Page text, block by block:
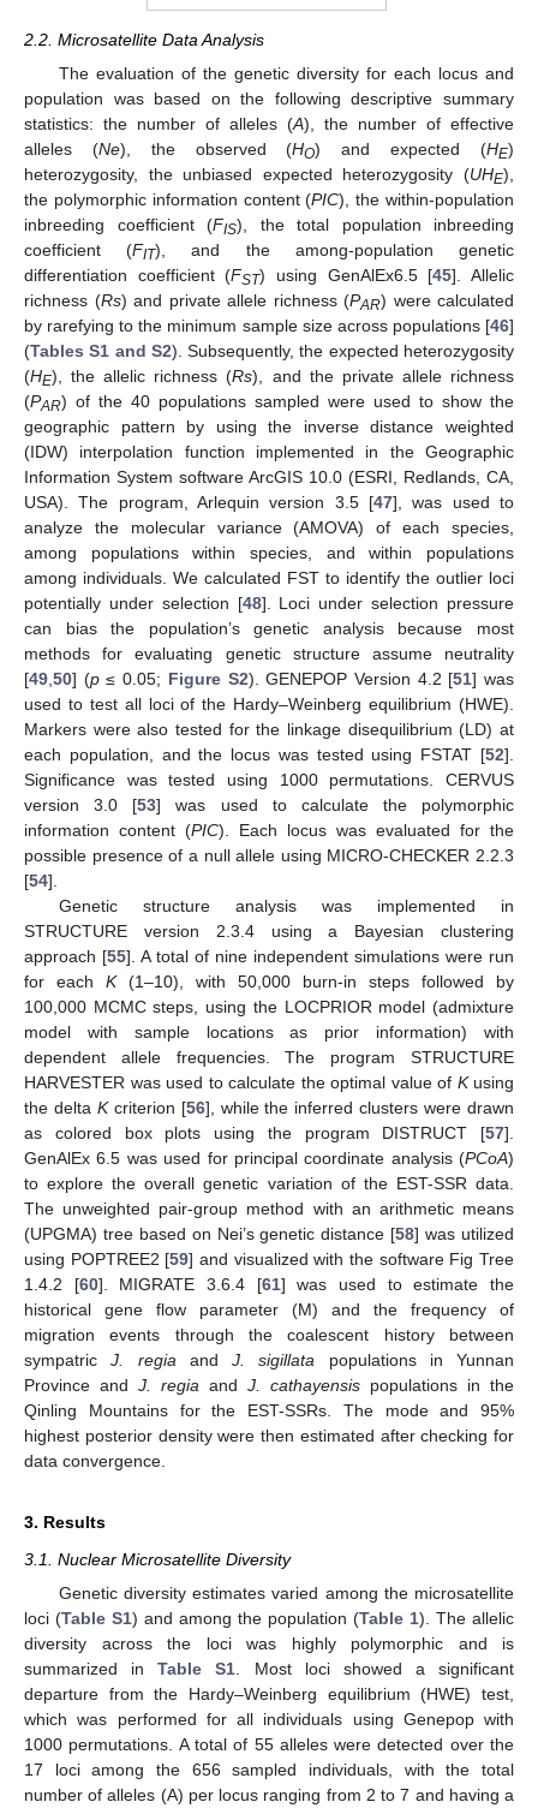
2.2. Microsatellite Data Analysis
The evaluation of the genetic diversity for each locus and
population was based on the following descriptive summary
statistics: the number of alleles (A), the number of effective
alleles (Ne), the observed (HO) and expected (HE)
heterozygosity, the unbiased expected heterozygosity (UHE),
the polymorphic information content (PIC), the within-population
inbreeding coefficient (FIS), the total population inbreeding
coefficient (FIT), and the among-population genetic
differentiation coefficient (FST) using GenAlEx6.5 [45]. Allelic
richness (Rs) and private allele richness (PAR) were calculated
by rarefying to the minimum sample size across populations [46]
(Tables S1 and S2). Subsequently, the expected heterozygosity
(HE), the allelic richness (Rs), and the private allele richness
(PAR) of the 40 populations sampled were used to show the
geographic pattern by using the inverse distance weighted
(IDW) interpolation function implemented in the Geographic
Information System software ArcGIS 10.0 (ESRI, Redlands, CA,
USA). The program, Arlequin version 3.5 [47], was used to
analyze the molecular variance (AMOVA) of each species,
among populations within species, and within populations
among individuals. We calculated FST to identify the outlier loci
potentially under selection [48]. Loci under selection pressure
can bias the population’s genetic analysis because most
methods for evaluating genetic structure assume neutrality
[49 50] (p≤ 0.05; Figure S2). GENEPOP Version 4.2 [51] was
used to test all loci of the Hardy–Weinberg equilibrium (HWE).
Markers were also tested for the linkage disequilibrium (LD) at
each population, and the locus was tested using FSTAT [52].
Significance was tested using 1000 permutations. CERVUS
version 3.0 [53] was used to calculate the polymorphic
information content (PIC). Each locus was evaluated for the
possible presence of a null allele using MICRO-CHECKER 2.2.3
[54].
Genetic structure analysis was implemented in
STRUCTURE version 2.3.4 using a Bayesian clustering
approach [55]. A total of nine independent simulations were run
for each K(1–10), with 50,000 burn-in steps followed by
100,000 MCMC steps, using the LOCPRIOR model (admixture
model with sample locations as prior information) with
dependent allele frequencies. The program STRUCTURE
HARVESTER was used to calculate the optimal value of Kusing
the delta Kcriterion [56], while the inferred clusters were drawn
as colored box plots using the program DISTRUCT [57].
GenAlEx 6.5 was used for principal coordinate analysis (PCoA)
to explore the overall genetic variation of the EST-SSR data.
The unweighted pair-group method with an arithmetic means
(UPGMA) tree based on Nei’s genetic distance [58] was utilized
using POPTREE2 [59] and visualized with the software Fig Tree
1.4.2 [60]. MIGRATE 3.6.4 [61] was used to estimate the
historical gene flow parameter (M) and the frequency of
migration events through the coalescent history between
sympatricJ. regia and J. sigillata populations in Yunnan
Province and J. regia and J. cathayensis populations in the
Qinling Mountains for the EST-SSRs. The mode and 95%
highest posterior density were then estimated after checking for
data convergence.
3. Results
3.1. Nuclear Microsatellite Diversity
Genetic diversity estimates varied among the microsatellite
loci (Table S1) and among the population (Table 1). The allelic
diversity across the loci was highly polymorphic and is
summarized inTable S1 . Most loci showed a significant
departure from the Hardy–Weinberg equilibrium (HWE) test,
which was performed for all individuals using Genepop with
1000 permutations. A total of 55 alleles were detected over the
17 loci among the 656 sampled individuals, with the total
number of alleles (A) per locus ranging from 2 to 7 and having a